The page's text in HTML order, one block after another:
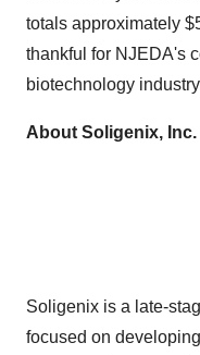
totals approximately
thankful for NJEDA's
biotechnology
About Soligenix, Inc.
Soligenix is a late-
focused on